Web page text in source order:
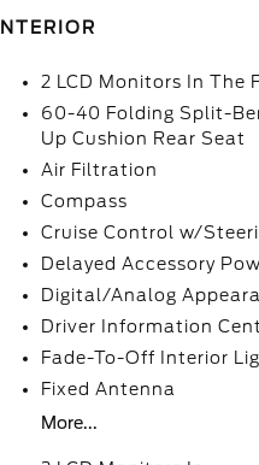
INTERIOR
2 LCD Monitors In The
60-40 Folding Split-
Up Cushion Rear Seat
Air Filtration
Compass
Cruise Control w/
Delayed Accessory
Digital/Analog
Driver Information
Fade-To-Off Interior
Fixed Antenna
More...